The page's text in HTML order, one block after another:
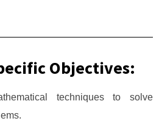
Objectives:
techniques to solve